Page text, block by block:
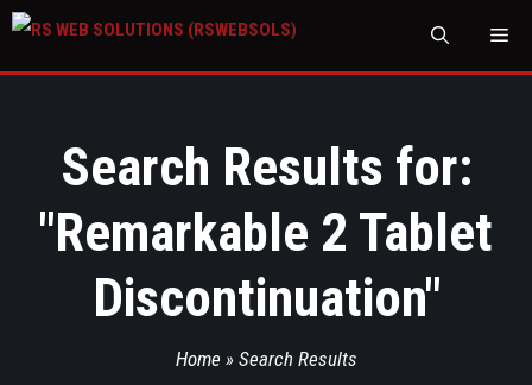
Search Results for:
"Remarkable 2 Tablet
Discontinuation"
Home » Search Results